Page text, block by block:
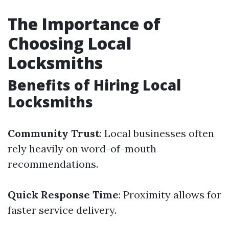
The Importance of
Choosing Local
Locksmiths
Benefits of Hiring Local
Locksmiths
Community Trust: Local businesses often
rely heavily on word-of-mouth
recommendations.
Quick Response Time: Proximity allows for
faster service delivery.